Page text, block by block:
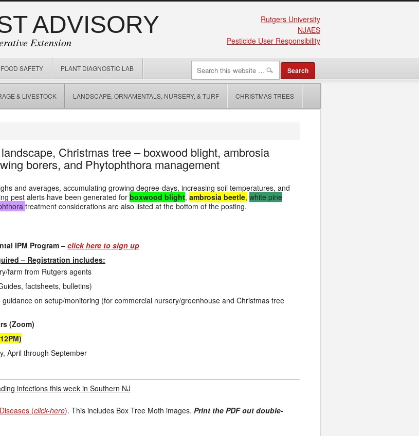
ADVISORY
Extension
Rutgers University
NJAES
Pesticide User Responsibility
SAFETY PLANT DIAGNOSTIC LAB
& LIVESTOCK LANDSCAPE, ORNAMENTALS, NURSERY, & TURF CHRISTMAS TREES
Christmas tree – boxwood blight, ambrosia
borers, and Phytophthora management
and averages, accumulating growing degree-days, increasing soil temperatures, and
pest alerts have been generated for boxwood blight, ambrosia beetle, white pine
treatment considerations are also listed at the bottom of the posting.
IPM Program – click here to sign up
– Registration includes:
farm from Rutgers agents
factsheets, bulletins)
on setup/monitoring (for commercial nursery/greenhouse and Christmas tree
(Zoom)
April through September
infections this week in Southern NJ
(click-here). This includes Box Tree Moth images. Print the PDF out double-